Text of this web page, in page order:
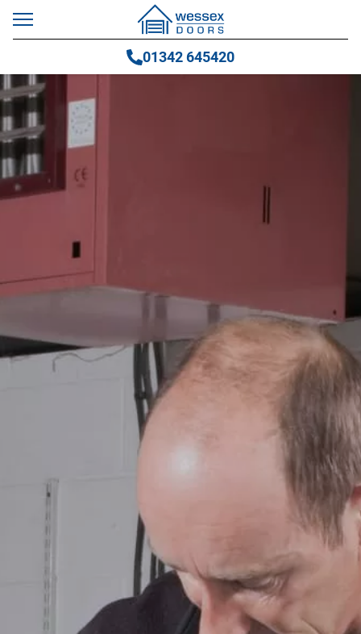
01342 645420